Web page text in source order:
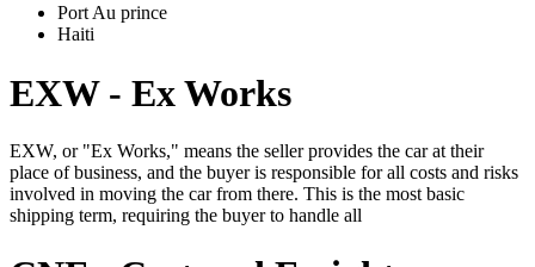
Port Au prince
Haiti
EXW - Ex Works
EXW, or "Ex Works," means the seller provides the car at their
place of business, and the buyer is responsible for all costs and risks
involved in moving the car from there. This is the most basic
shipping term, requiring the buyer to handle all